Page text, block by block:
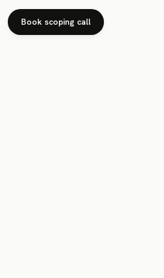
Book scoping call